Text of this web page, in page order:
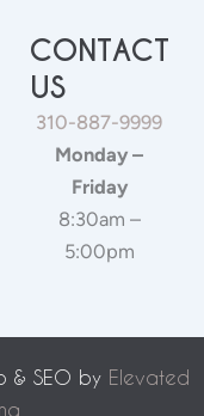
CONTACT
US
310-887-9999
Monday –
Friday
8:30am –
5:00pm
& SEO by Elevated